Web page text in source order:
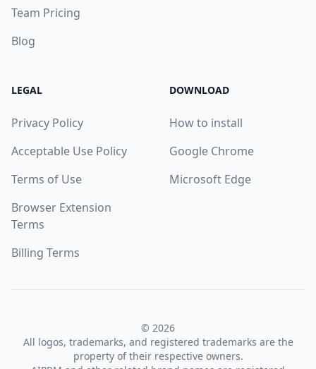
Team Pricing
Blog
LEGAL
Privacy Policy
Acceptable Use Policy
Terms of Use
Browser Extension
Terms
Billing Terms
DOWNLOAD
How to install
Google Chrome
Microsoft Edge
© 2026
All logos, trademarks, and registered trademarks are the
property of their respective owners.